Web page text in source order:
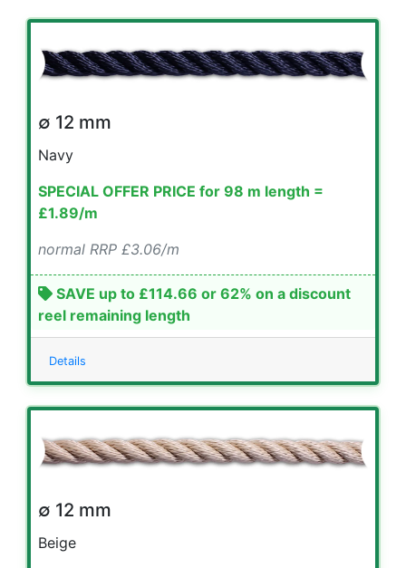
∅ 12 mm
Navy
SPECIAL OFFER PRICE for 98 m length =
£1.89/m
normal RRP £3.06/m
SAVE up to £114.66 or 62% on a discount
reel remaining length
Details
∅ 12 mm
Beige